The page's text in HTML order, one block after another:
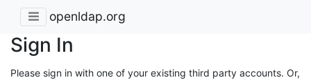
openldap.org
Sign In
Please sign in with one of your existing third party accounts. Or,